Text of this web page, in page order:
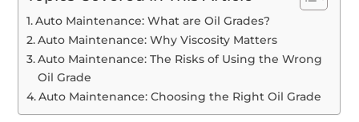
Auto Maintenance: What are Oil Grades?
Auto Maintenance: Why Viscosity Matters
Auto Maintenance: The Risks of Using the Wrong
Oil Grade
Auto Maintenance: Choosing the Right Oil Grade